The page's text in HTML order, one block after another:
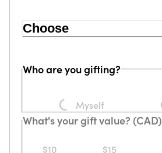
Choose
Who are you gifting?
Loading...
Myself
What's your gift value? (CAD)
$10 $15